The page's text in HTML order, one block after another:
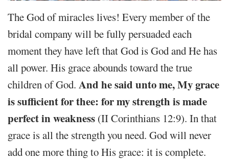
The God of miracles lives! Every member of the
bridal company will be fully persuaded each
moment they have left that God is God and He has
all power. His grace abounds toward the true
children of God. And he said unto me, My grace
is sufficient for thee: for my strength is made
perfect in weakness (II Corinthians 12:9). In that
grace is all the strength you need. God will never
add one more thing to His grace: it is complete.